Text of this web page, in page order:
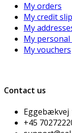
My orders
My credit
My
My
My vouchers
Contact us
Eggebækvej
+45